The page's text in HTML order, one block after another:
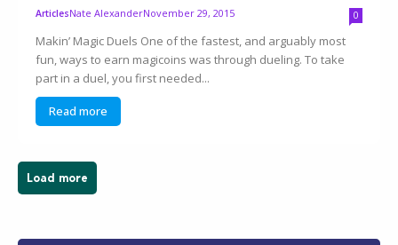
ArticlesNate AlexanderNovember 29, 2015 0
Makin’ Magic Duels One of the fastest, and arguably most
fun, ways to earn magicoins was through dueling. To take
part in a duel, you first needed...
Read more
Load more